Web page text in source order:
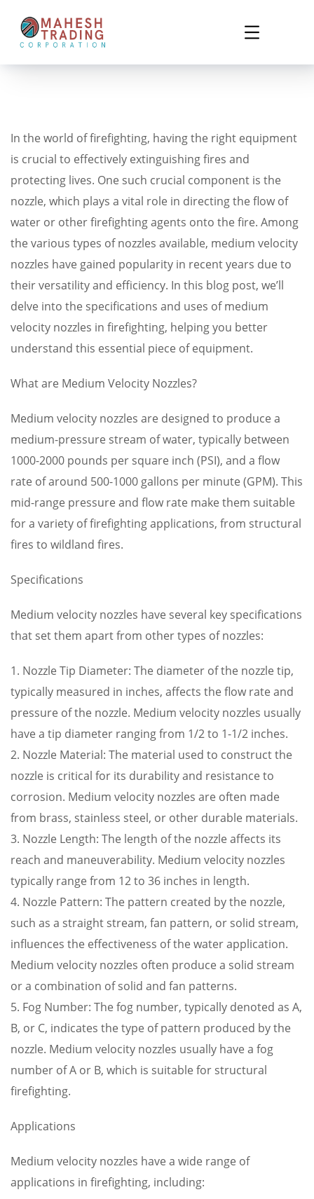
In the world of firefighting, having the right equipment
is crucial to effectively extinguishing fires and
protecting lives. One such crucial component is the
nozzle, which plays a vital role in directing the flow of
water or other firefighting agents onto the fire. Among
the various types of nozzles available, medium velocity
nozzles have gained popularity in recent years due to
their versatility and efficiency. In this blog post, we’ll
delve into the specifications and uses of medium
velocity nozzles in firefighting, helping you better
understand this essential piece of equipment.
What are Medium Velocity Nozzles?
Medium velocity nozzles are designed to produce a
medium-pressure stream of water, typically between
1000-2000 pounds per square inch (PSI), and a flow
rate of around 500-1000 gallons per minute (GPM). This
mid-range pressure and flow rate make them suitable
for a variety of firefighting applications, from structural
fires to wildland fires.
Specifications
Medium velocity nozzles have several key specifications
that set them apart from other types of nozzles:
1. Nozzle Tip Diameter: The diameter of the nozzle tip,
typically measured in inches, affects the flow rate and
pressure of the nozzle. Medium velocity nozzles usually
have a tip diameter ranging from 1/2 to 1-1/2 inches.
2. Nozzle Material: The material used to construct the
nozzle is critical for its durability and resistance to
corrosion. Medium velocity nozzles are often made
from brass, stainless steel, or other durable materials.
3. Nozzle Length: The length of the nozzle affects its
reach and maneuverability. Medium velocity nozzles
typically range from 12 to 36 inches in length.
4. Nozzle Pattern: The pattern created by the nozzle,
such as a straight stream, fan pattern, or solid stream,
influences the effectiveness of the water application.
Medium velocity nozzles often produce a solid stream
or a combination of solid and fan patterns.
5. Fog Number: The fog number, typically denoted as A,
B, or C, indicates the type of pattern produced by the
nozzle. Medium velocity nozzles usually have a fog
number of A or B, which is suitable for structural
firefighting.
Applications
Medium velocity nozzles have a wide range of
applications in firefighting, including: